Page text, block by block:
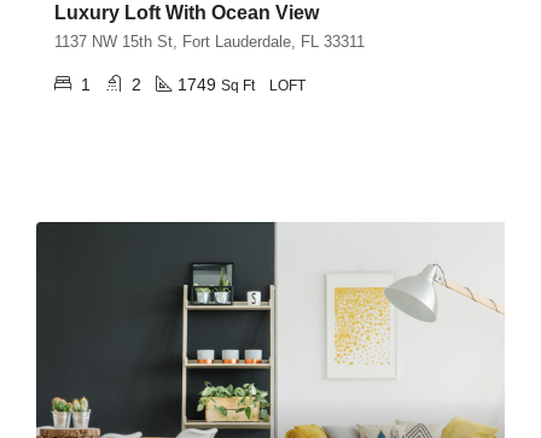
Luxury Loft With Ocean View
1137 NW 15th St, Fort Lauderdale, FL 33311
1 2 1749 Sq Ft LOFT